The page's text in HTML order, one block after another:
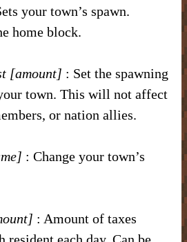
your town’s spawn.
home block.
[amount] : Set the spawning
town. This will not affect
or nation allies.
: Change your town’s
: Amount of taxes